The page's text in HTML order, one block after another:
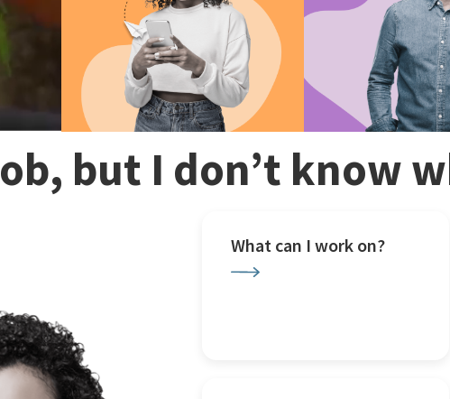
but I don’t know
What can I work on?